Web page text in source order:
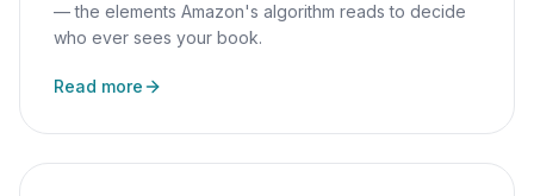
— the elements Amazon's algorithm reads to decide
who ever sees your book.
Read more